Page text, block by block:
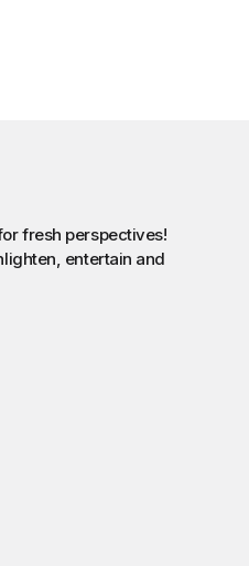
fresh perspectives!
entertain and